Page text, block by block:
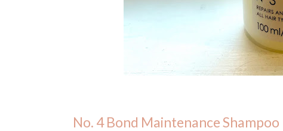
No. 4 Bond Maintenance Shampoo